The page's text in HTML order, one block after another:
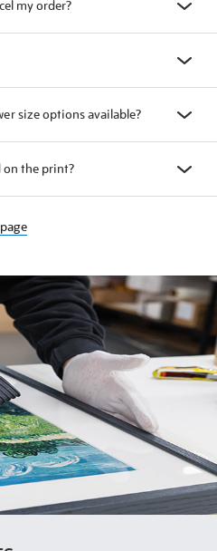
my order?
size options available?
on the print?